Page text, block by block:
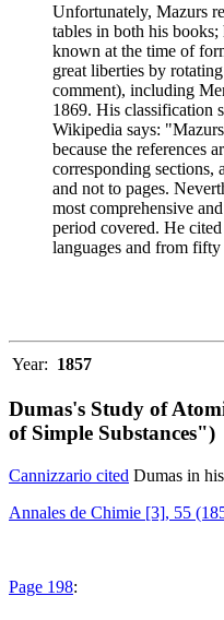
Unfortunately, Mazurs
tables in both his books;
known at the time of
great liberties by
comment), including
1869. His classification
Wikipedia says:
because the references
corresponding sections,
and not to pages.
most comprehensive
period covered. He
languages and from
Year: 1857
Dumas's Study of
of Simple Substances")
Cannizzario cited Dumas in
Annales de Chimie [3], 55
Page 198: